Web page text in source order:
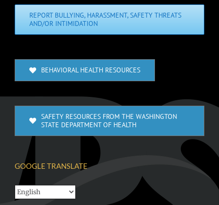
REPORT BULLYING, HARASSMENT, SAFETY THREATS
AND/OR INTIMIDATION
BEHAVIORAL HEALTH RESOURCES
SAFETY RESOURCES FROM THE WASHINGTON
STATE DEPARTMENT OF HEALTH
GOOGLE TRANSLATE